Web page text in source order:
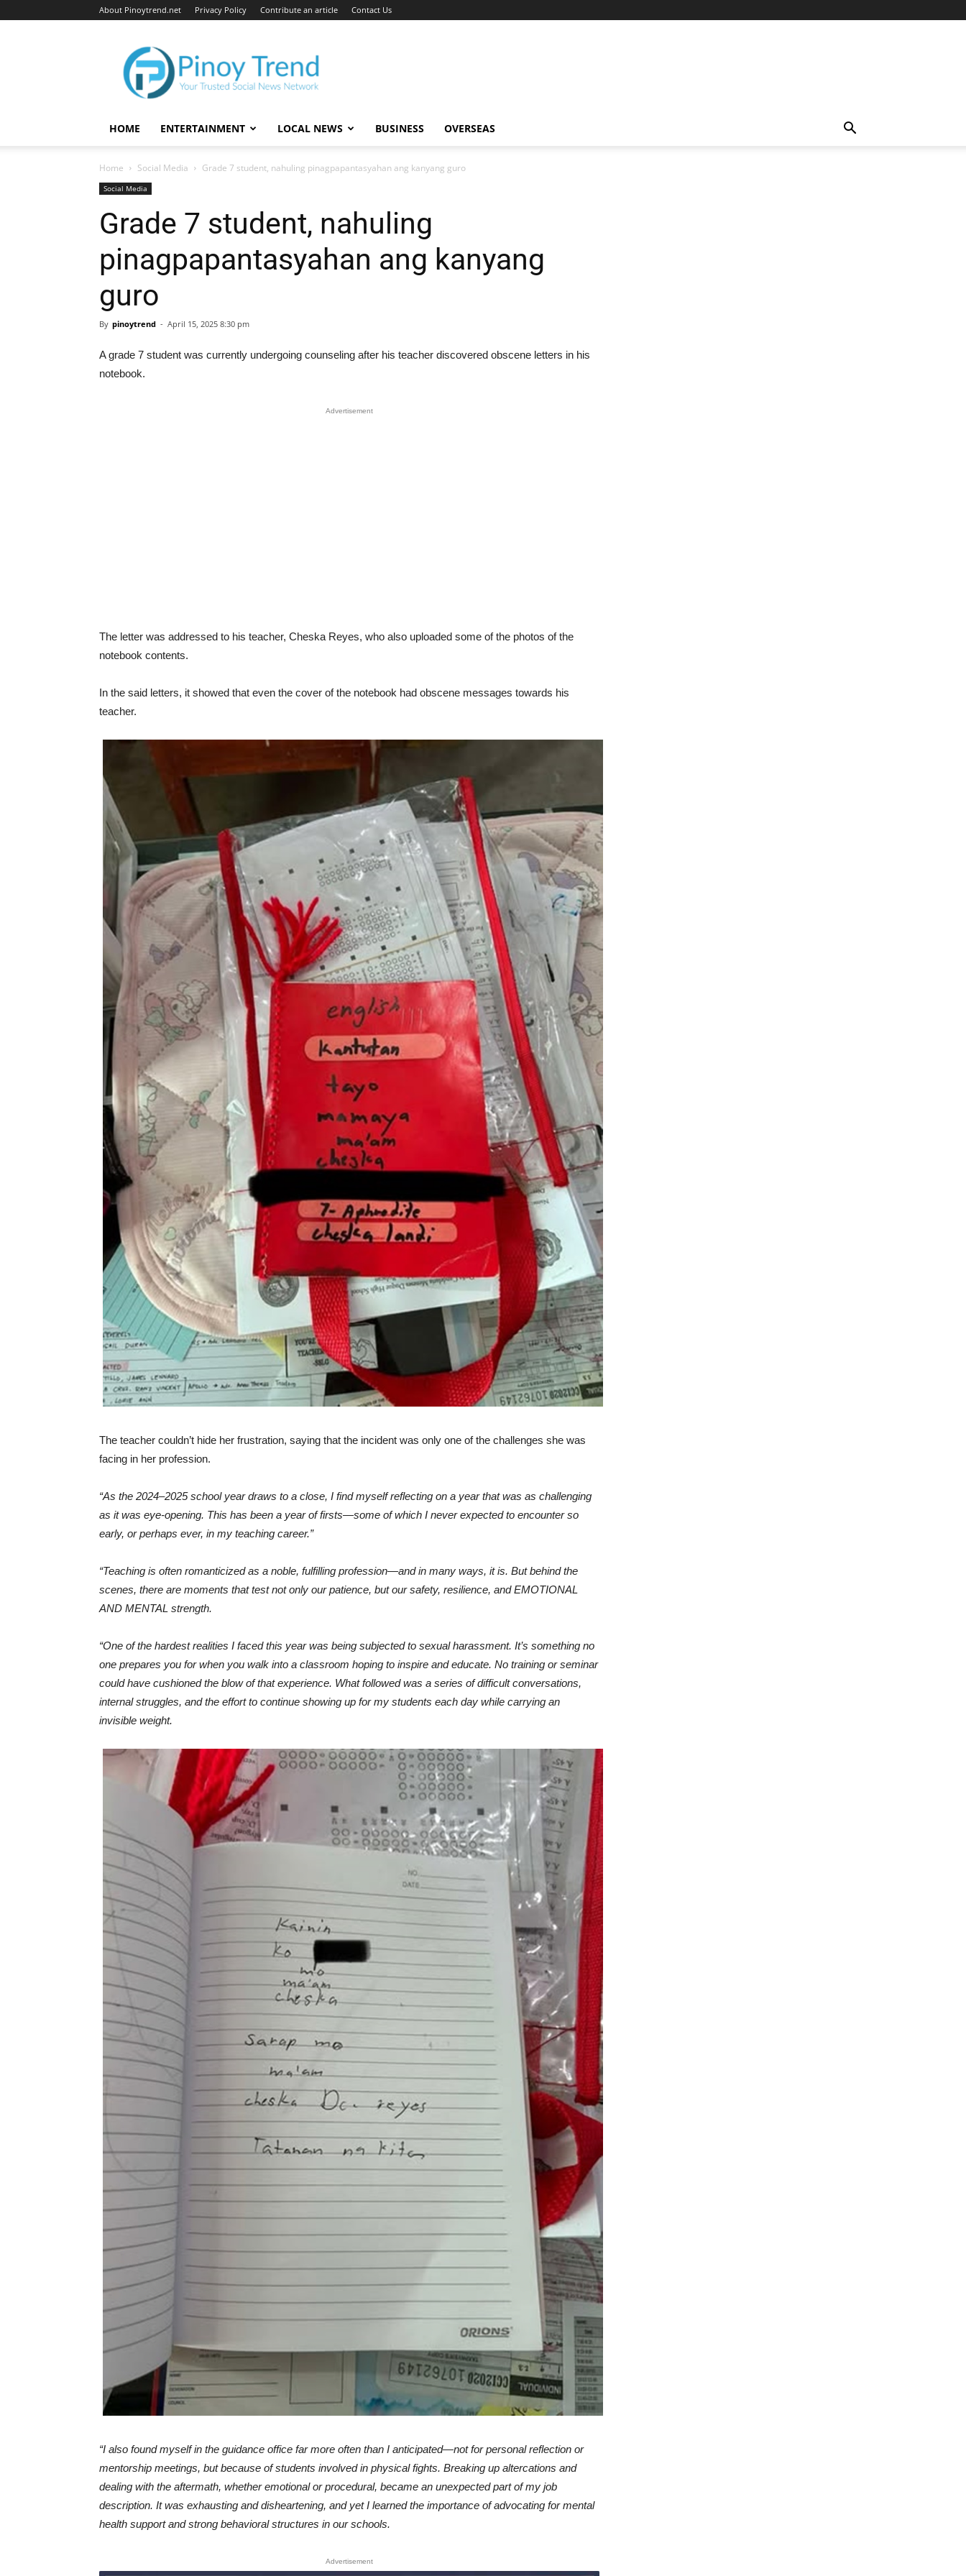
About Pinoytrend.net Privacy Policy Contribute an article Contact Us
Pinoytrend.net
HOME ENTERTAINMENT LOCAL NEWS BUSINESS OVERSEAS
Home Social Media Grade 7 student, nahuling pinagpapantasyahan ang kanyang guro
Social Media
Grade 7 student, nahuling
pinagpapantasyahan ang kanyang
guro
By pinoytrend - April 15, 2025 8:30 pm
A grade 7 student was currently undergoing counseling after his teacher discovered obscene letters in his
notebook.
Advertisement
The letter was addressed to his teacher, Cheska Reyes, who also uploaded some of the photos of the
notebook contents.
In the said letters, it showed that even the cover of the notebook had obscene messages towards his
teacher.
The teacher couldn’t hide her frustration, saying that the incident was only one of the challenges she was
facing in her profession.
“As the 2024–2025 school year draws to a close, I find myself reflecting on a year that was as challenging
as it was eye-opening. This has been a year of firsts—some of which I never expected to encounter so
early, or perhaps ever, in my teaching career.”
“Teaching is often romanticized as a noble, fulfilling profession—and in many ways, it is. But behind the
scenes, there are moments that test not only our patience, but our safety, resilience, and EMOTIONAL
AND MENTAL strength.
“One of the hardest realities I faced this year was being subjected to sexual harassment. It’s something no
one prepares you for when you walk into a classroom hoping to inspire and educate. No training or seminar
could have cushioned the blow of that experience. What followed was a series of difficult conversations,
internal struggles, and the effort to continue showing up for my students each day while carrying an
invisible weight.
“I also found myself in the guidance office far more often than I anticipated—not for personal reflection or
mentorship meetings, but because of students involved in physical fights. Breaking up altercations and
dealing with the aftermath, whether emotional or procedural, became an unexpected part of my job
description. It was exhausting and disheartening, and yet I learned the importance of advocating for mental
health support and strong behavioral structures in our schools.
Advertisement